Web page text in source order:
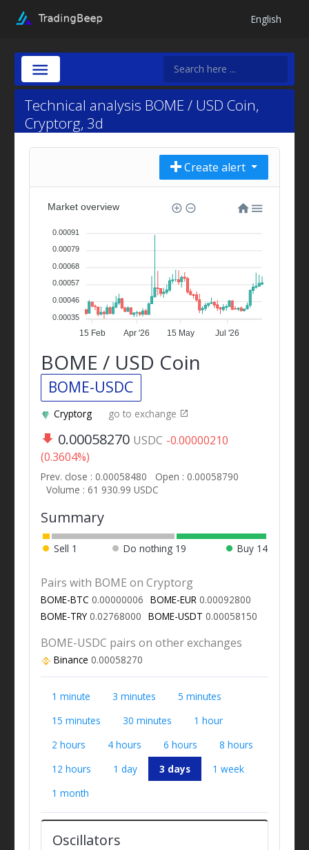
English
Technical analysis BOME / USD Coin,
Cryptorg, 3d
Create alert
15 Feb Apr '26 15 May Jul '26
Market overview
0.00091
0.00079
0.00068
0.00057
0.00046
0.00035
BOME / USD Coin
BOME-USDC
Cryptorg go to exchange
0.00058270 USDC -0.00000210
(0.3604%)
Prev. close : 0.00058480
Open : 0.00058790
Volume : 61 930.99 USDC
Summary
Sell 1 Do nothing 19 Buy 14
Pairs with BOME on Cryptorg
BOME-BTC 0.00000006 BOME-EUR 0.00092800
BOME-TRY0.02768000 BOME-USDT 0.00058150
BOME-USDC pairs on other exchanges
Binance 0.00058270
1 minute 3 minutes
5 minutes
15 minutes
30 minutes
1 hour
2 hours
4 hours 6 hours
8 hours
12 hours
1 day 3 days
1 week
1 month
Oscillators